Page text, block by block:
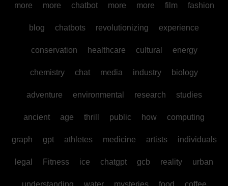
more more chatbot more more film fashion
blog chatbots revolutionizing experience
conservation healthcare cultural energy
chemistry chat media industry biology
adventure environmental research studies
ancient age thrill public how computing
graph gpt athletes medicine artists individuals
legal Fitness ice chatgpt gcb reality urban
understanding water mysteries food coffee